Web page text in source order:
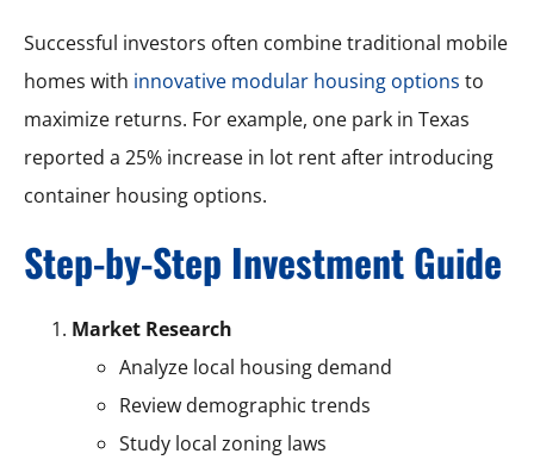
Successful investors often combine traditional mobile
homes with innovative modular housing options to
maximize returns. For example, one park in Texas
reported a 25% increase in lot rent after introducing
container housing options.
Step-by-Step Investment Guide
Market Research
Analyze local housing demand
Review demographic trends
Study local zoning laws